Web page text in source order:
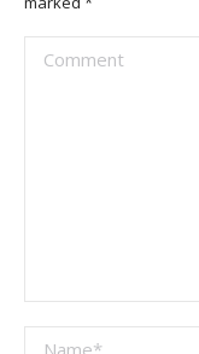
Comment
Name *